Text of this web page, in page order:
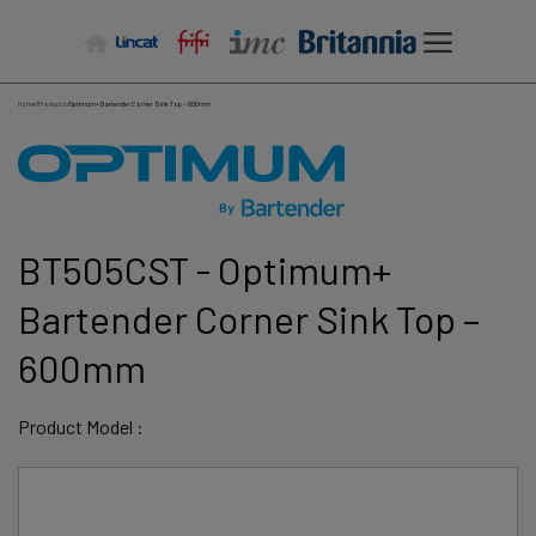
Home/Products/Optimum+ Bartender Corner Sink Top – 600mm
BT505CST - Optimum+
Bartender Corner Sink Top –
600mm
Product Model :